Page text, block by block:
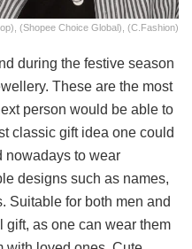
(Shopee Choice Global), (C.Fashion)
during the festive season
These are the most
person would be able to
classic gift idea one could
nowadays to wear
designs such as names,
Suitable for both men and
as one can wear them